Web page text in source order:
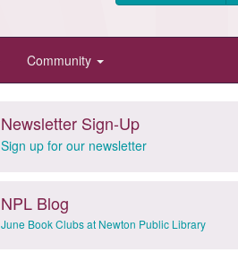
Community
Newsletter Sign-Up
Sign up for our newsletter
NPL Blog
June Book Clubs at Newton Public Library